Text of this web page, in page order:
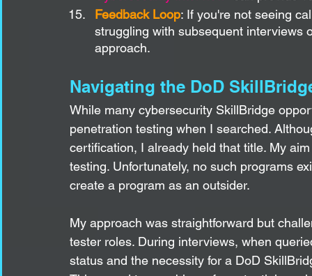
Feedback Loop: If you're not seeing
struggling with subsequent interviews
approach.
Navigating the DoD
While many cybersecurity SkillBridge
penetration testing when I searched.
certification, I already held that title. My
testing. Unfortunately, no such programs
create a program as an outsider.
My approach was straightforward but
tester roles. During interviews, when
status and the necessity for a DoD